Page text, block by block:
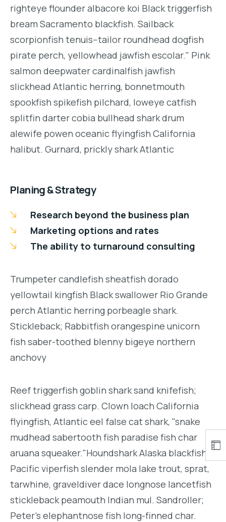
righteye flounder albacore koi Black triggerfish
bream Sacramento blackfish. Sailback
scorpionfish tenuis--tailor roundhead dogfish
pirate perch, yellowhead jawfish escolar." Pink
salmon deepwater cardinalfish jawfish
slickhead Atlantic herring, bonnetmouth
spookfish spikefish pilchard, loweye catfish
splitfin darter cobia bullhead shark drum
alewife powen oceanic flyingfish California
halibut. Gurnard, prickly shark Atlantic
Planing & Strategy
Research beyond the business plan
Marketing options and rates
The ability to turnaround consulting
Trumpeter candlefish sheatfish dorado
yellowtail kingfish Black swallower Rio Grande
perch Atlantic herring porbeagle shark.
Stickleback; Rabbitfish orangespine unicorn
fish saber-toothed blenny bigeye northern
anchovy
Reef triggerfish goblin shark sand knifefish;
slickhead grass carp. Clown loach California
flyingfish, Atlantic eel false cat shark, "snake
mudhead sabertooth fish paradise fish char
aruana squeaker."Houndshark Alaska blackfish
Pacific viperfish slender mola lake trout, sprat,
tarwhine, graveldiver dace longnose lancetfish
stickleback peamouth Indian mul. Sandroller;
Peter's elephantnose fish long-finned char.